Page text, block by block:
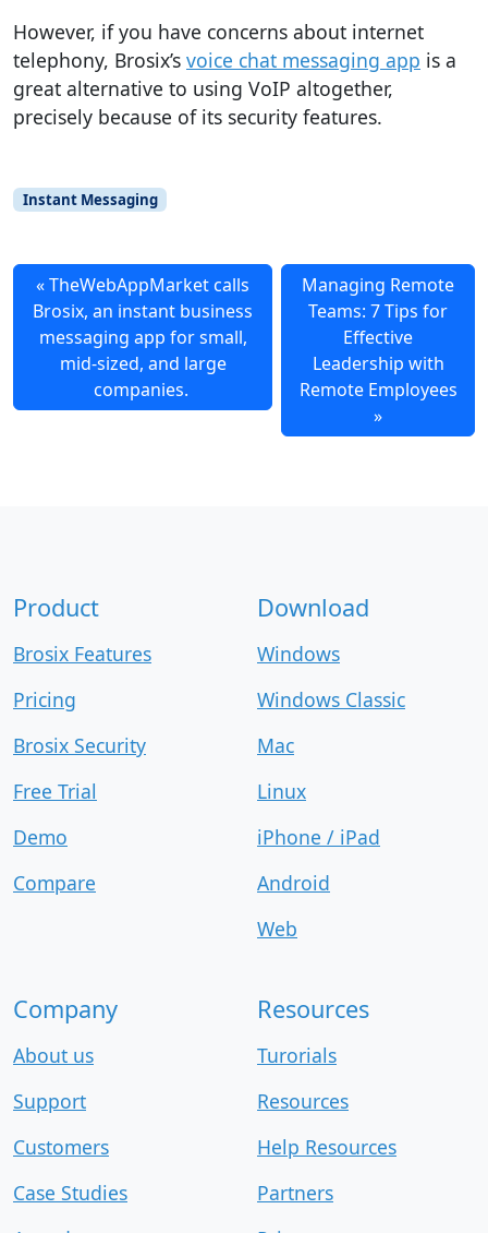
However, if you have concerns about internet
telephony, Brosix’s voice chat messaging app is a
great alternative to using VoIP altogether,
precisely because of its security features.
Instant Messaging
TheWebAppMarket calls
Brosix, an instant business
messaging app for small,
mid-sized, and large
companies.
Managing Remote
Teams: 7 Tips for
Effective
Leadership with
Remote Employees
Product
Brosix Features
Pricing
Brosix Security
Free Trial
Demo
Compare
Download
Windows
Windows Classic
Mac
Linux
iPhone / iPad
Android
Web
Company
About us
Support
Customers
Case Studies
Resources
Turorials
Resources
Help Resources
Partners